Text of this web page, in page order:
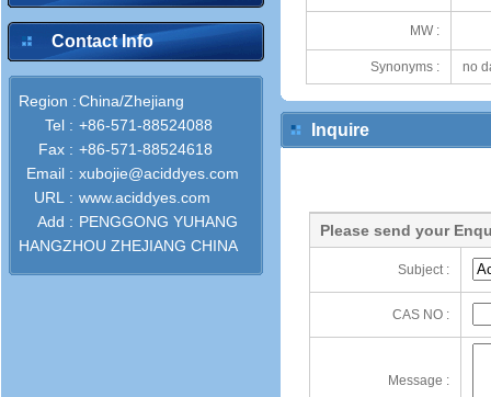
Contact Info
Region :China/Zhejiang
Tel : +86-571-88524088
Fax : +86-571-88524618
Email : xubojie@aciddyes.com
URL : www.aciddyes.com
Add : PENGGONG YUHANG
HANGZHOU ZHEJIANG CHINA
MW :
Synonyms : no
Inquire
Please send your
Subject :
CAS NO :
Message :